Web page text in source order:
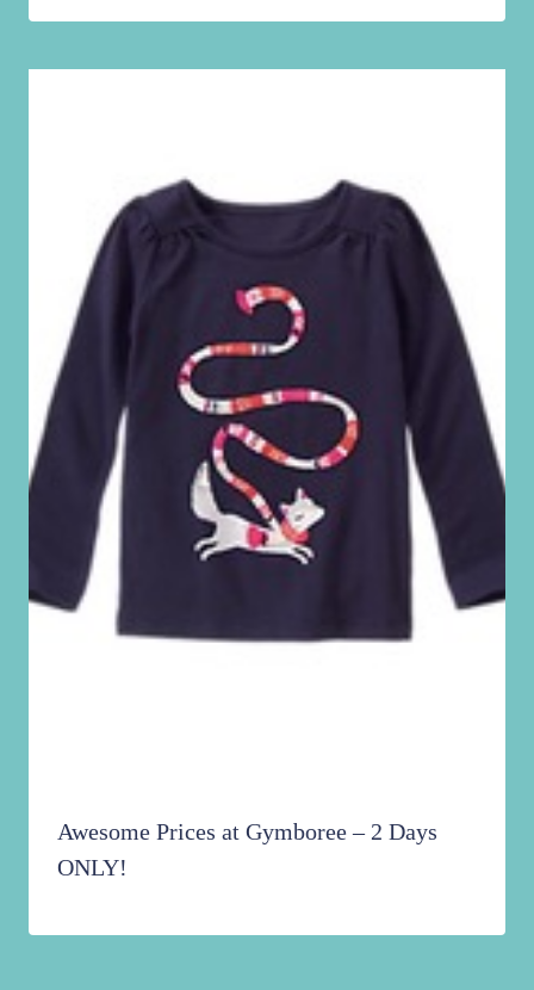
Awesome Prices at Gymboree – 2 Days
ONLY!